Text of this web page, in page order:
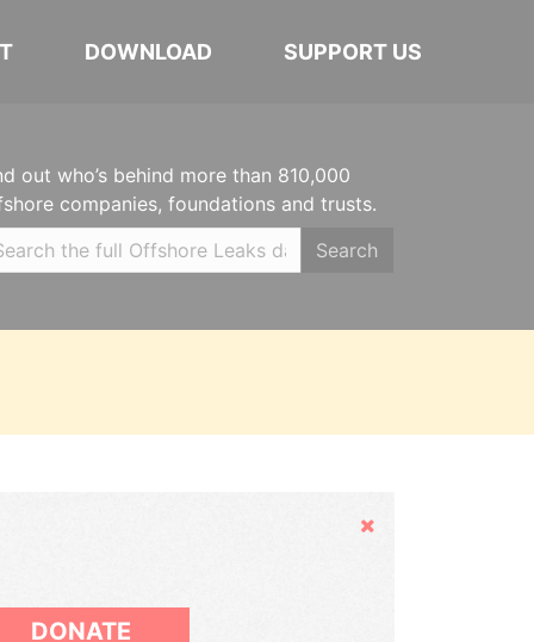
DOWNLOAD SUPPORT US
out who’s behind more than 810,000
companies, foundations and trusts.
Search
Hide
DONATE